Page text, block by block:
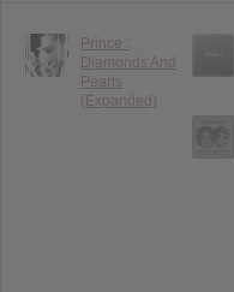
Prince :
Diamonds And
Pearls
(Expanded)